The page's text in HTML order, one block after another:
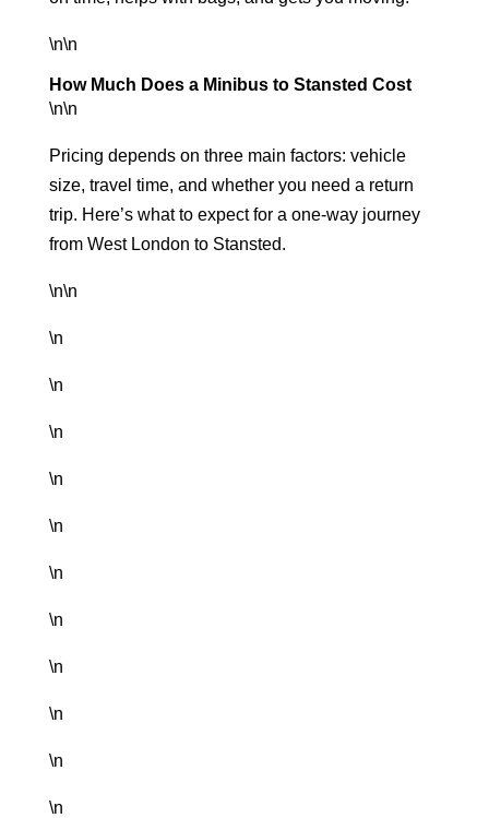
\n\n
How Much Does a Minibus to Stansted Cost
\n\n
Pricing depends on three main factors: vehicle
size, travel time, and whether you need a return
trip. Here’s what to expect for a one-way journey
from West London to Stansted.
\n\n
\n
\n
\n
\n
\n
\n
\n
\n
\n
\n
\n